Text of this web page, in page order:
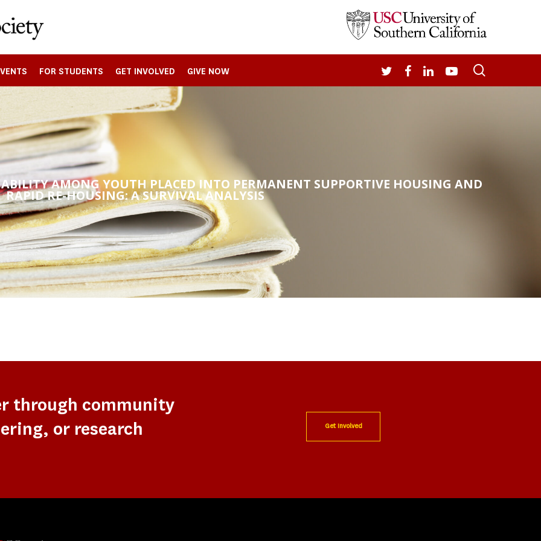
FOR STUDENTS GET INVOLVED GIVE NOW TWITTERFACEBOOK
LINKEDIN
YOUTUBE
AMONG YOUTH PLACED INTO PERMANENT SUPPORTIVE HOUSING AND
RAPID RE-HOUSING: A SURVIVAL ANALYSIS
through community
or research
Get Involved